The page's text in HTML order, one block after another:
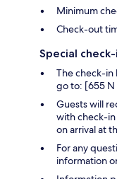
Minimum
Check-out
Special
The check-
go to: [655 N
Guests will
with check-
on arrival at
For any
information